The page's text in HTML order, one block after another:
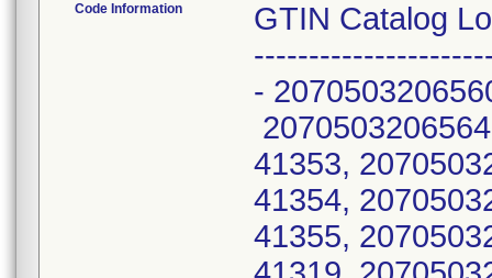
Code Information
GTIN Catalog
-
41353,
41354,
41355,